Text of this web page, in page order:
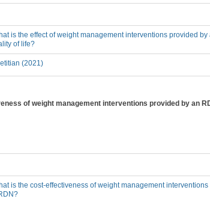
is the effect of weight management interventions provided
of life?
(2021)
of weight management interventions provided by an
is the cost-effectiveness of weight management